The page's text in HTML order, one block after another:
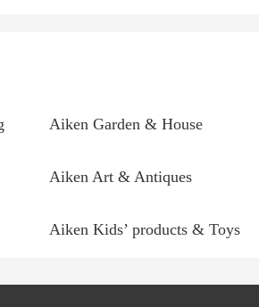
Aiken Garden & House
Aiken Art & Antiques
Aiken Kids’ products & Toys